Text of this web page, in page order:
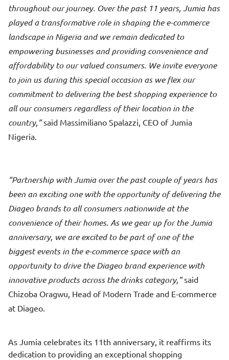
throughout our journey. Over the past 11 years, Jumia has
played a transformative role in shaping the e-commerce
landscape in Nigeria and we remain dedicated to
empowering businesses and providing convenience and
affordability to our valued consumers. We invite everyone
to join us during this special occasion as we flex our
commitment to delivering the best shopping experience to
all our consumers regardless of their location in the
country, said Massimiliano Spalazzi, CEO of Jumia
Nigeria.
Partnership with Jumia over the past couple of years has
been an exciting one with the opportunity of delivering the
Diageo brands to all consumers nationwide at the
convenience of their homes. As we gear up for the Jumia
anniversary, we are excited to be part of one of the
biggest events in the e-commerce space with an
opportunity to drive the Diageo brand experience with
innovative products across the drinks category, said
Chizoba Oragwu, Head of Modern Trade and E-commerce
at Diageo.
As Jumia celebrates its 11th anniversary, it reaffirms its
dedication to providing an exceptional shopping